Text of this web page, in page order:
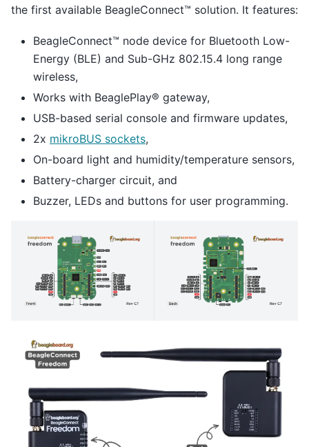
the first available BeagleConnect™ solution. It features:
BeagleConnect™ node device for Bluetooth Low-
Energy (BLE) and Sub-GHz 802.15.4 long range
wireless,
Works with BeaglePlay® gateway,
USB-based serial console and firmware updates,
2x mikroBUS sockets,
On-board light and humidity/temperature sensors,
Battery-charger circuit, and
Buzzer, LEDs and buttons for user programming.